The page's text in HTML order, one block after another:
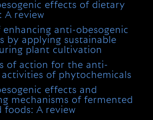
effects of dietary
A review
enhancing anti-obesogenic
by applying sustainable
plant cultivation
of action for the anti-
activities of phytochemicals
effects and
mechanisms of fermented
foods: A review